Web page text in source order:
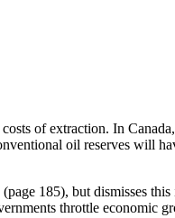
of extraction. In
oil reserves will
185), but dismisses
throttle economic